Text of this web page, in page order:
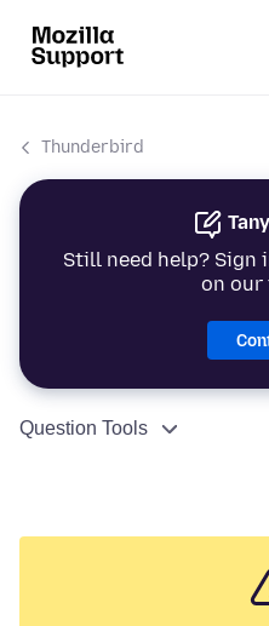
Thunderbird
Still need help? Sign
on our
Question Tools